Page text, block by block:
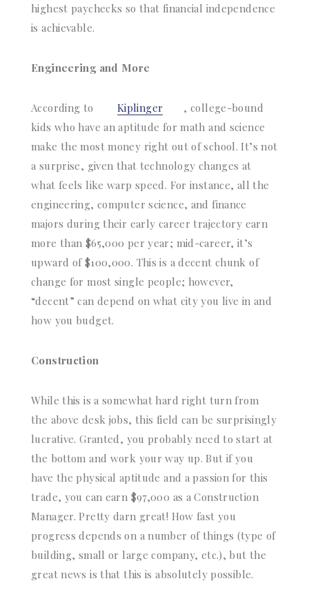
highest paychecks so that financial independence
is achievable.
Engineering and More
According to Kiplinger
, college-bound
kids who have an aptitude for math and science
make the most money right out of school. It’s not
a surprise, given that technology changes at
what feels like warp speed. For instance, all the
engineering, computer science, and finance
majors during their early career trajectory earn
more than $65,000 per year; mid-career, it’s
upward of $100,000. This is a decent chunk of
change for most single people; however,
“decent” can depend on what city you live in and
how you budget.
Construction
While this is a somewhat hard right turn from
the above desk jobs, this field can be surprisingly
lucrative. Granted, you probably need to start at
the bottom and work your way up. But if you
have the physical aptitude and a passion for this
trade, you can earn $97,000 as a Construction
Manager. Pretty darn great! How fast you
progress depends on a number of things (type of
building, small or large company, etc.), but the
great news is that this is absolutely possible.